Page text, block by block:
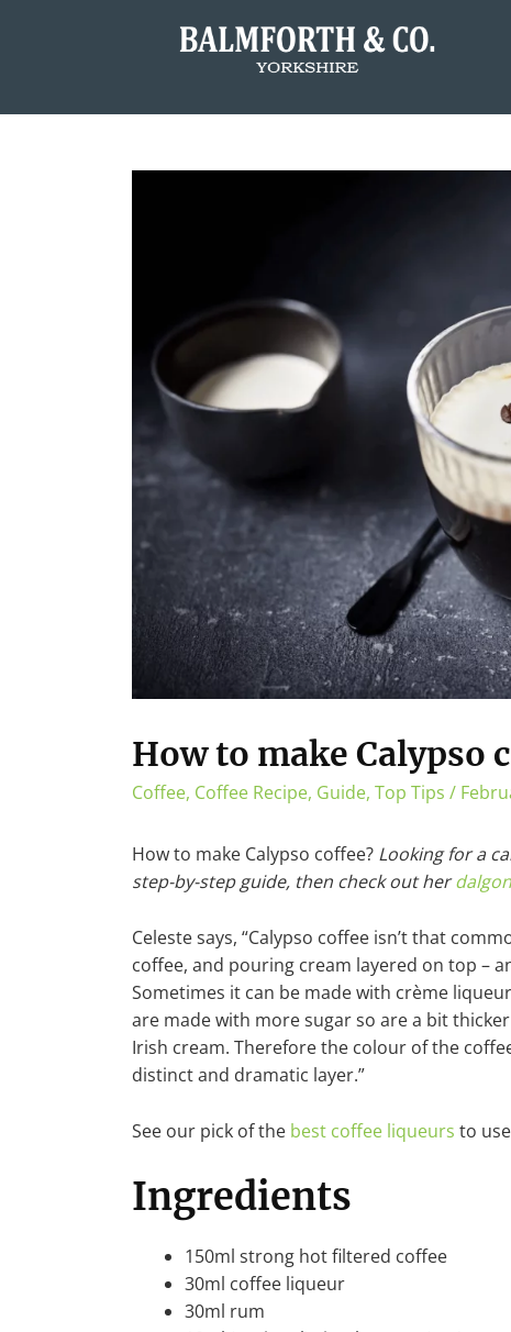
How to make Calypso
Coffee, Coffee Recipe, Guide, Top Tips /
How to make Calypso coffee? Looking for a
step-by-step guide, then check out her
Celeste says, “Calypso coffee isn’t that
coffee, and pouring cream layered on top –
Sometimes it can be made with crème
are made with more sugar so are a bit
Irish cream. Therefore the colour of the
distinct and dramatic layer.”
See our pick of the best coffee liqueurs to
Ingredients
150ml strong hot filtered coffee
30ml coffee liqueur
30ml rum